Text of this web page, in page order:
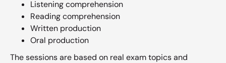
Listening comprehension
Reading comprehension
Written production
Oral production
The sessions are based on real exam topics and